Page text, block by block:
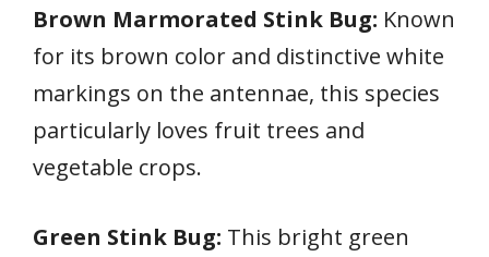
Brown Marmorated Stink Bug: Known
for its brown color and distinctive white
markings on the antennae, this species
particularly loves fruit trees and
vegetable crops.
Green Stink Bug: This bright green